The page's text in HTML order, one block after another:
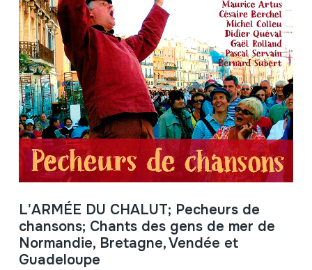
L'ARMÉE DU CHALUT; Pecheurs de
chansons; Chants des gens de mer de
Normandie, Bretagne, Vendée et
Guadeloupe